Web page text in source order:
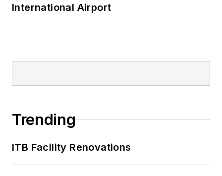
International Airport
Trending
ITB Facility Renovations